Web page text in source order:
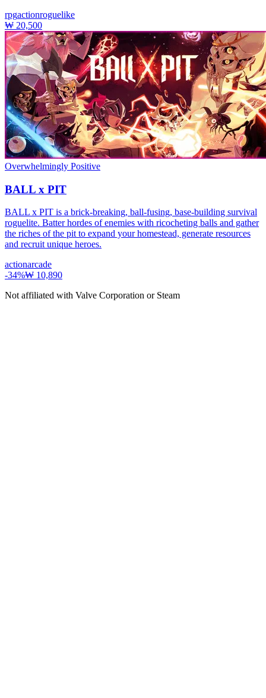
rpgactionroguelike
₩ 20,500
Overwhelmingly Positive
BALL x PIT
BALL x PIT is a brick-breaking, ball-fusing, base-building survival
roguelite. Batter hordes of enemies with ricocheting balls and gather
the riches of the pit to expand your homestead, generate resources
and recruit unique heroes.
actionarcade
-34%₩ 10,890
Not affiliated with Valve Corporation or Steam